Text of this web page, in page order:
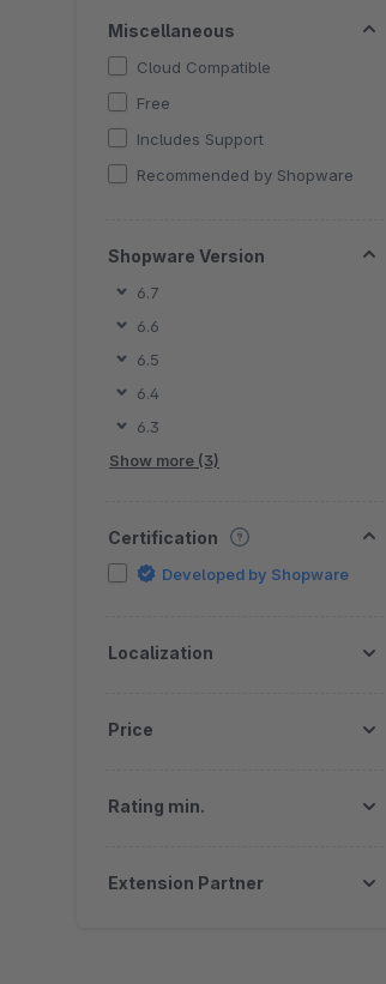
Miscellaneous
Cloud Compatible
Free
Includes Support
Recommended by Shopware
Shopware Version
6.7
6.6
6.5
6.4
6.3
Show more (3)
Certification
Developed by Shopware
Localization
Price
Rating min.
Extension Partner